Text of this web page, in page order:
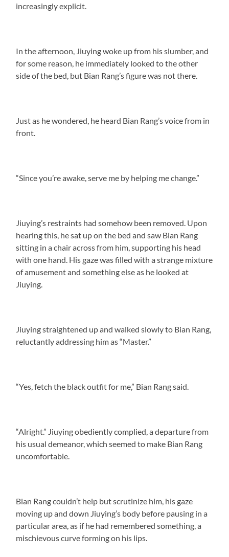
increasingly explicit.
In the afternoon, Jiuying woke up from his slumber, and
for some reason, he immediately looked to the other
side of the bed, but Bian Rang’s figure was not there.
Just as he wondered, he heard Bian Rang’s voice from in
front.
“Since you’re awake, serve me by helping me change.”
Jiuying’s restraints had somehow been removed. Upon
hearing this, he sat up on the bed and saw Bian Rang
sitting in a chair across from him, supporting his head
with one hand. His gaze was filled with a strange mixture
of amusement and something else as he looked at
Jiuying.
Jiuying straightened up and walked slowly to Bian Rang,
reluctantly addressing him as “Master.”
“Yes, fetch the black outfit for me,” Bian Rang said.
“Alright.” Jiuying obediently complied, a departure from
his usual demeanor, which seemed to make Bian Rang
uncomfortable.
Bian Rang couldn’t help but scrutinize him, his gaze
moving up and down Jiuying’s body before pausing in a
particular area, as if he had remembered something, a
mischievous curve forming on his lips.